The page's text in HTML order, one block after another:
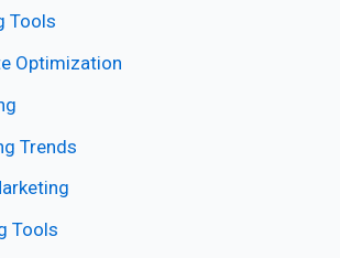
Tools
Optimization
Trends
Tools